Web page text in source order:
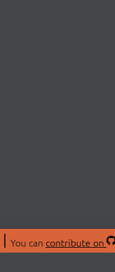
You can contribute on